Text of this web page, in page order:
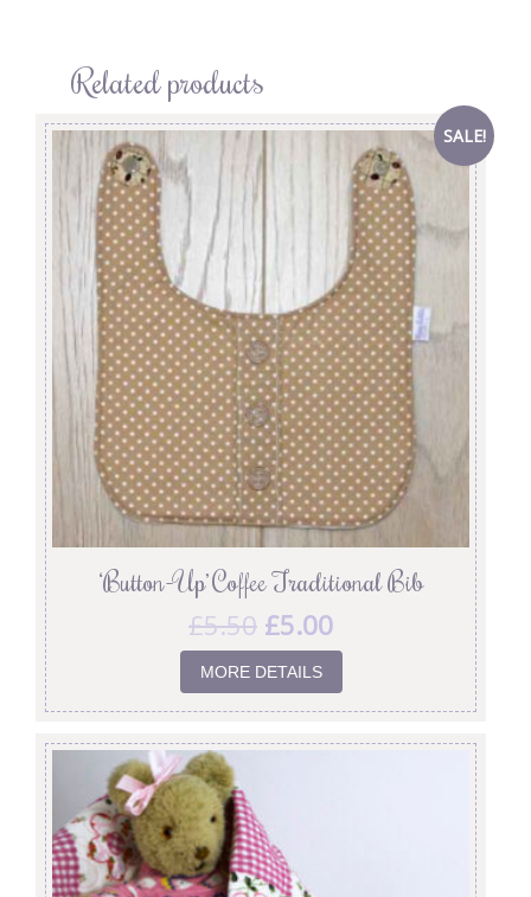
Related products
SALE!
‘Button-Up’ Coffee Traditional Bib
£5.50 £5.00
MORE DETAILS